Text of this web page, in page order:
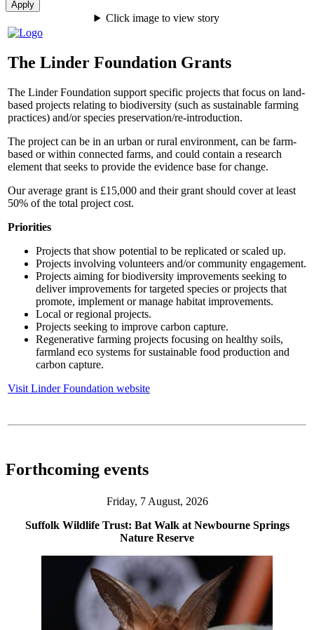
Click image to view story
The Linder Foundation Grants
The Linder Foundation support specific projects that focus on land-
based projects relating to biodiversity (such as sustainable farming
practices) and/or species preservation/re-introduction.
The project can be in an urban or rural environment, can be farm-
based or within connected farms, and could contain a research
element that seeks to provide the evidence base for change.
Our average grant is £15,000 and their grant should cover at least
50% of the total project cost.
Priorities
Projects that show potential to be replicated or scaled up.
Projects involving volunteers and/or community engagement.
Projects aiming for biodiversity improvements seeking to
deliver improvements for targeted species or projects that
promote, implement or manage habitat improvements.
Local or regional projects.
Projects seeking to improve carbon capture.
Regenerative farming projects focusing on healthy soils,
farmland eco systems for sustainable food production and
carbon capture.
Visit Linder Foundation website
Forthcoming events
Friday, 7 August, 2026
Suffolk Wildlife Trust: Bat Walk at Newbourne Springs
Nature Reserve